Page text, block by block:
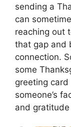
sending a
can
reaching out
that gap and
connection.
some
greeting
someone’s
and